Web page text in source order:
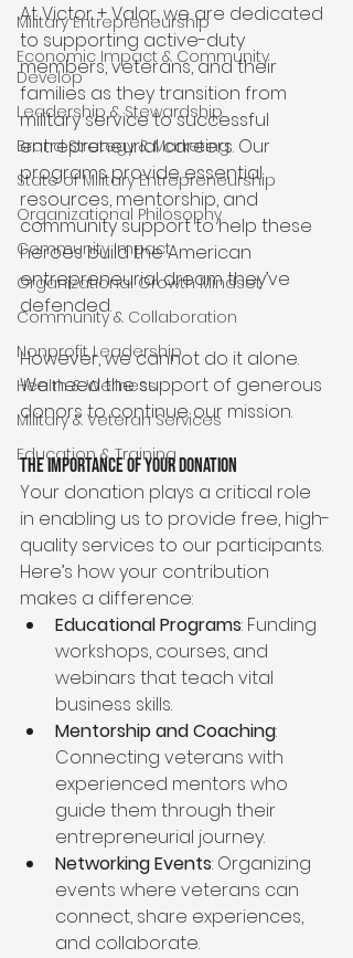
Military Entrepreneurship
Economic Impact & Community
Develop
Leadership & Stewardship
Brand Strategy & Marketing
State of Military Entrepreneurship
Organizational Philosophy
Community Impact
Organizational Growth Mindset
Community & Collaboration
Nonprofit Leadership
Health & Wellness
Military & Veteran Services
Education & Training
At Victor + Valor, we are dedicated
to supporting active-duty
members, veterans, and their
families as they transition from
military service to successful
entrepreneurial careers. Our
programs provide essential
resources, mentorship, and
community support to help these
heroes build the American
entrepreneurial dream they’ve
defended.
However, we cannot do it alone.
We need the support of generous
donors to continue our mission.
The Importance of Your Donation
Your donation plays a critical role
in enabling us to provide free, high-
quality services to our participants.
Here’s how your contribution
makes a difference:
Educational Programs: Funding
workshops, courses, and
webinars that teach vital
business skills.
Mentorship and Coaching:
Connecting veterans with
experienced mentors who
guide them through their
entrepreneurial journey.
Networking Events: Organizing
events where veterans can
connect, share experiences,
and collaborate.